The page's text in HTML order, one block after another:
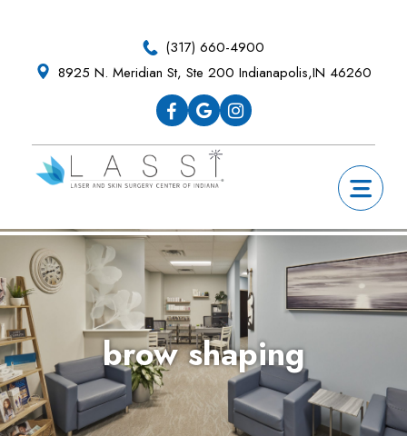
primary
main
primary
footer 8925 N. Meridian St, Ste 200 Indianapolis,IN 46260
(317) 660-4900
brow shaping